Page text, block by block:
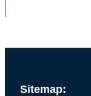
Sitemap: